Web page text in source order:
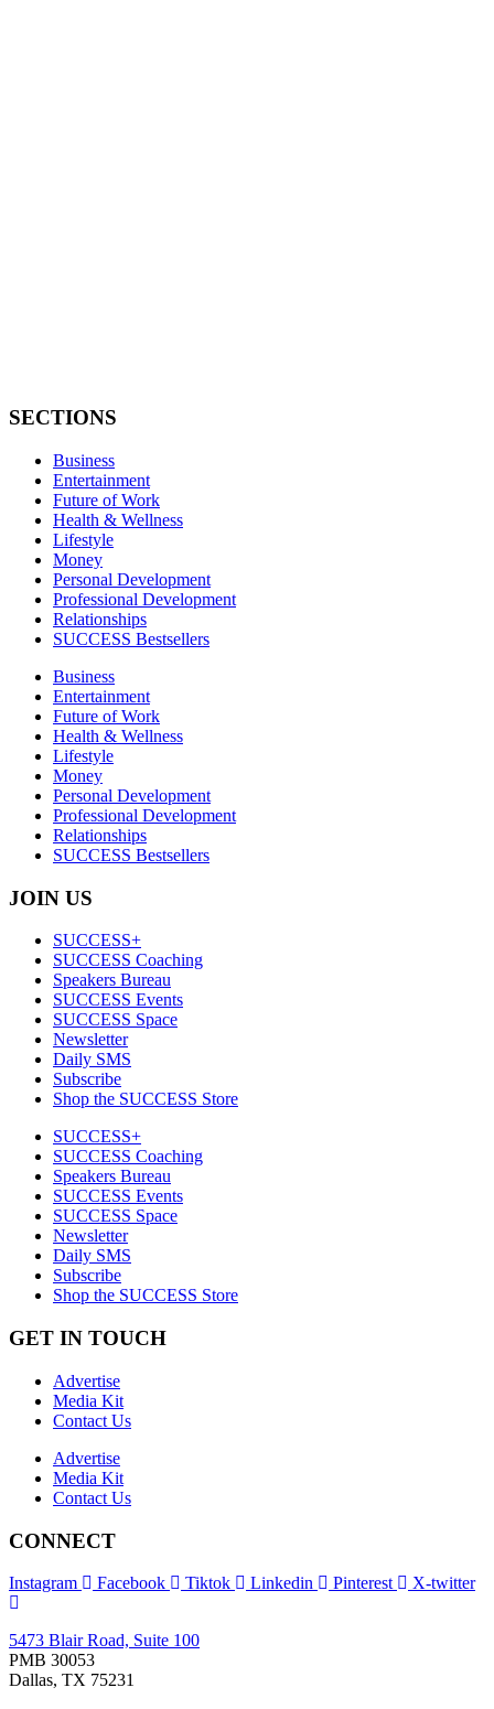
SECTIONS
Business
Entertainment
Future of Work
Health & Wellness
Lifestyle
Money
Personal Development
Professional Development
Relationships
SUCCESS Bestsellers
Business
Entertainment
Future of Work
Health & Wellness
Lifestyle
Money
Personal Development
Professional Development
Relationships
SUCCESS Bestsellers
JOIN US
SUCCESS+
SUCCESS Coaching
Speakers Bureau
SUCCESS Events
SUCCESS Space
Newsletter
Daily SMS
Subscribe
Shop the SUCCESS Store
SUCCESS+
SUCCESS Coaching
Speakers Bureau
SUCCESS Events
SUCCESS Space
Newsletter
Daily SMS
Subscribe
Shop the SUCCESS Store
GET IN TOUCH
Advertise
Media Kit
Contact Us
Advertise
Media Kit
Contact Us
CONNECT
Instagram Facebook Tiktok Linkedin Pinterest X-twitter
5473 Blair Road, Suite 100
PMB 30053
Dallas, TX 75231